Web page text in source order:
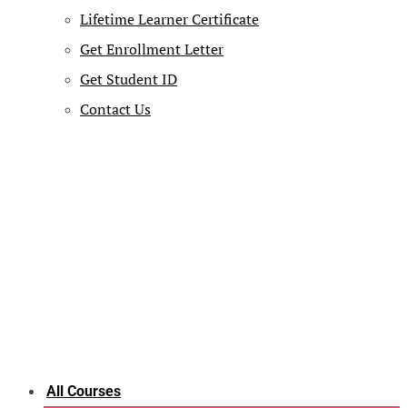
Lifetime Learner Certificate
Get Enrollment Letter
Get Student ID
Contact Us
All Courses